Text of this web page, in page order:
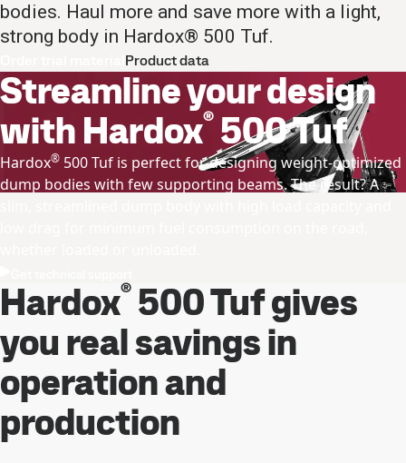
bodies. Haul more and save more with a light,
strong body in Hardox® 500 Tuf.
Product data
Streamline your design
with Hardox® 500 Tuf
Hardox® 500 Tuf is perfect for designing weight-optimized
dump bodies with few supporting beams. The result? A
Hardox® 500 Tuf gives
you real savings in
operation and
production